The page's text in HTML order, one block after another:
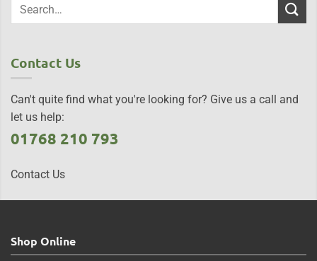
Contact Us
Can't quite find what you're looking for? Give us a call and
let us help:
01768 210 793
Contact Us
Shop Online